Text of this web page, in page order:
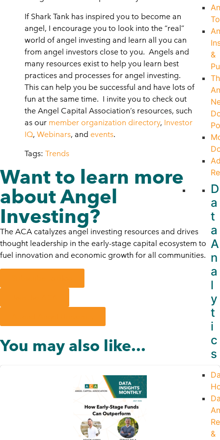
&
D
a
t
a
A
n
a
l
y
t
i
c
s
&
If Shark Tank has inspired you to become an
angel, I encourage you to look into the “real”
world of angel investing and learn all you can
from angel investors close to you. Angels and
many resources exist to help you learn best
practices and processes for angel investing.
This can help you be successful and have lots of
fun at the same time. I invite you to check out
the Angel Capital Association’s resources, such
as our member organization directory, Investor
IQ, Webinars, and events.
Tags: Trends
Want to learn more
about Angel
Investing?
The ACA catalyzes angel investing resources and drives
thought leadership in the early-stage capital ecosystem to
fuel innovation and economic growth for all communities.
You may also like...